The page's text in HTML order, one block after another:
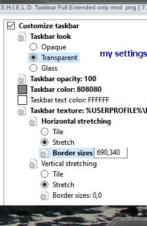
S.H.I.E.L.D. Taskbar Full Extended only mod .png [